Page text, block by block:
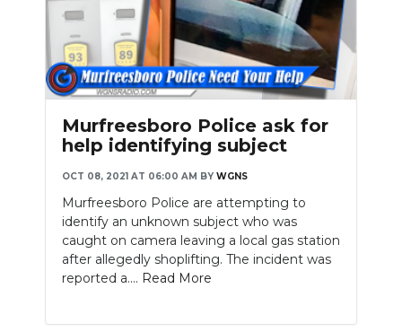
Murfreesboro Police ask for
help identifying subject
OCT 08, 2021 AT 06:00 AM BY WGNS
Murfreesboro Police are attempting to
identify an unknown subject who was
caught on camera leaving a local gas station
after allegedly shoplifting. The incident was
reported a.... Read More